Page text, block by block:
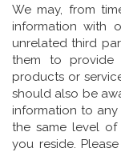
We may, from
information with
unrelated third
them to provide
products or
should also be
information to
the same level
you reside.